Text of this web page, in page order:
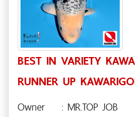
BEST IN VARIETY
RUNNER UP
Owner : MR.TOP JOB